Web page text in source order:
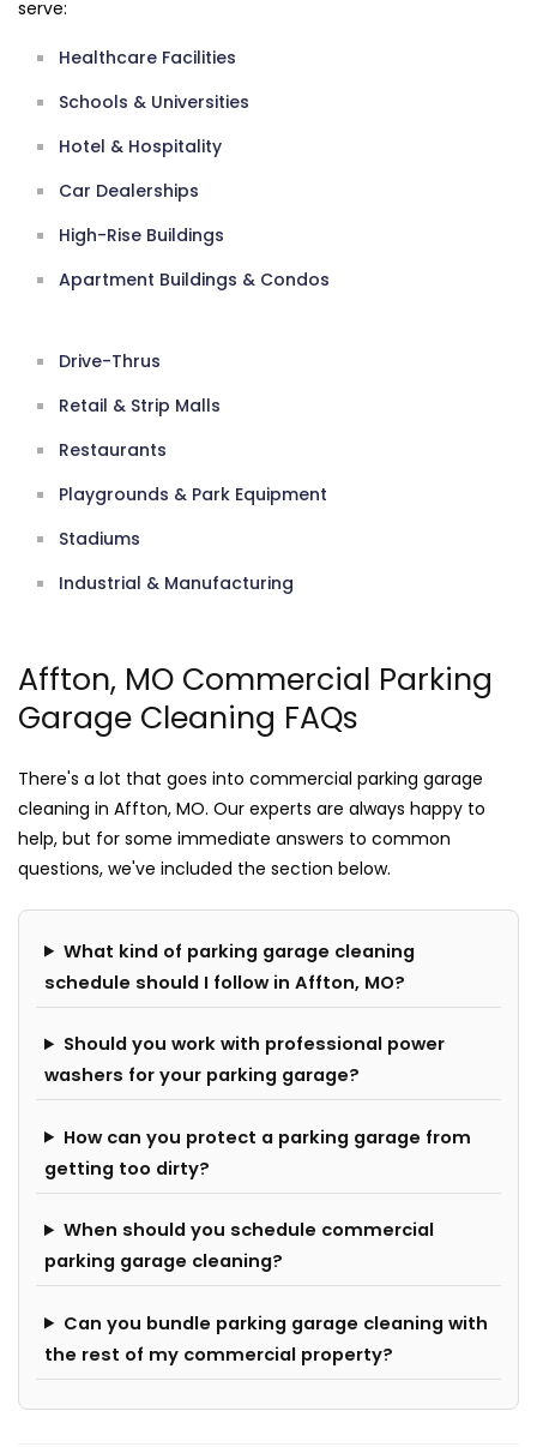
serve:
Healthcare Facilities
Schools & Universities
Hotel & Hospitality
Car Dealerships
High-Rise Buildings
Apartment Buildings & Condos
Drive-Thrus
Retail & Strip Malls
Restaurants
Playgrounds & Park Equipment
Stadiums
Industrial & Manufacturing
Affton, MO Commercial Parking
Garage Cleaning FAQs
There's a lot that goes into commercial parking garage
cleaning in Affton, MO. Our experts are always happy to
help, but for some immediate answers to common
questions, we've included the section below.
What kind of parking garage cleaning
schedule should I follow in Affton, MO?
Should you work with professional power
washers for your parking garage?
How can you protect a parking garage from
getting too dirty?
When should you schedule commercial
parking garage cleaning?
Can you bundle parking garage cleaning with
the rest of my commercial property?